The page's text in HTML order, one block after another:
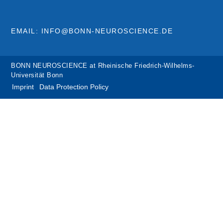
EMAIL: INFO@BONN-NEUROSCIENCE.DE
BONN NEUROSCIENCE at Rheinische Friedrich-Wilhelms-
Universität Bonn
Imprint Data Protection Policy